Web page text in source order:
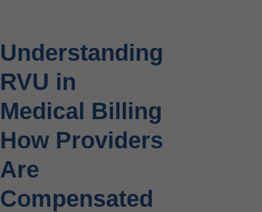
Understanding
RVU in
Medical Billing
How Providers
Are
Compensated